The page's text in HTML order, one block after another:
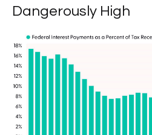
Dangerously High